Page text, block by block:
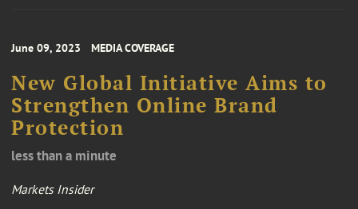
June 09, 2023 MEDIA COVERAGE
New Global Initiative Aims to
Strengthen Online Brand
Protection
less than a minute
Markets Insider